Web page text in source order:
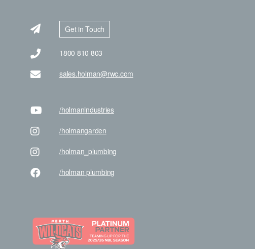
Get in Touch
1800 810 803
sales.holman@rwc.com
/holmanindustries
/holmangarden
/holman _plumbing
/holman plumbing